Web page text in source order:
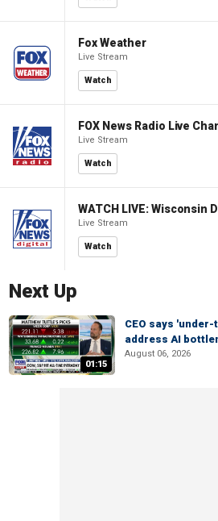
Fox Weather
Live Stream
Watch
FOX News Radio Live
Live Stream
Watch
Live Stream
Watch
Next Up
01:15
CEO says
address AI
August 06, 2026